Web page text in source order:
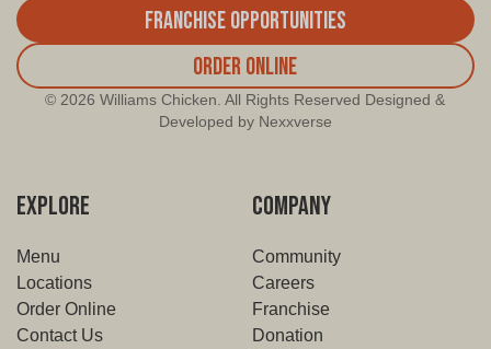
Franchise Opportunities
Order Online
© 2026 Williams Chicken. All Rights Reserved Designed &
Developed by Nexxverse
EXPLORE
Menu
Locations
Order Online
Contact Us
COMPANY
Community
Careers
Franchise
Donation